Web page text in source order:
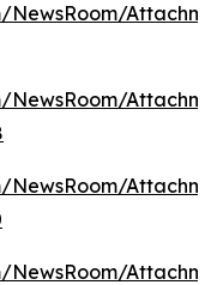
NewsRoom/
NewsRoom/
NewsRoom/